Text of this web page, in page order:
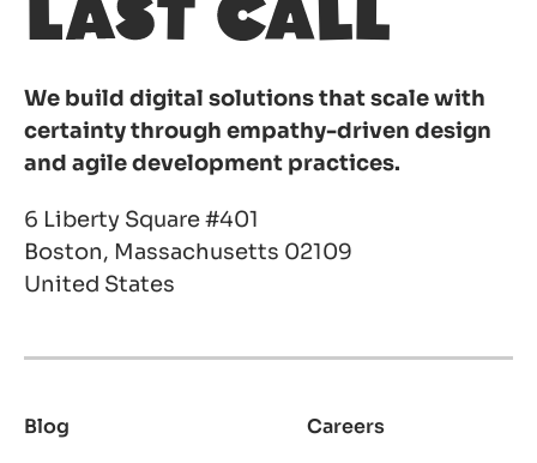
We build digital solutions that scale with
certainty through empathy-driven design
and agile development practices.
6 Liberty Square #401
Boston, Massachusetts 02109
United States
Footer
Blog Careers